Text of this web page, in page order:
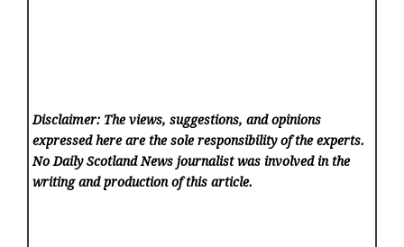
Disclaimer: The views, suggestions, and opinions
expressed here are the sole responsibility of the experts.
No Daily Scotland News journalist was involved in the
writing and production of this article.